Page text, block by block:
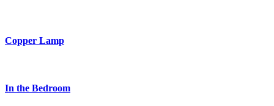
Copper Lamp
In the Bedroom